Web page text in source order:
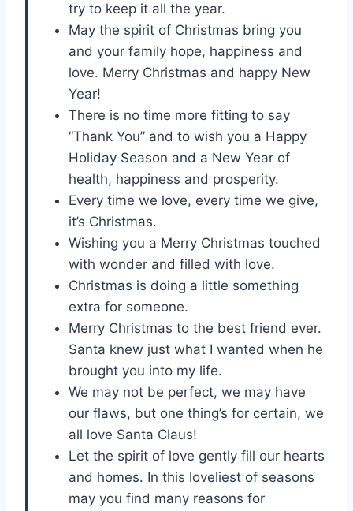
try to keep it all the year.
May the spirit of Christmas bring you
and your family hope, happiness and
love. Merry Christmas and happy New
Year!
There is no time more fitting to say
“Thank You” and to wish you a Happy
Holiday Season and a New Year of
health, happiness and prosperity.
Every time we love, every time we give,
it’s Christmas.
Wishing you a Merry Christmas touched
with wonder and filled with love.
Christmas is doing a little something
extra for someone.
Merry Christmas to the best friend ever.
Santa knew just what I wanted when he
brought you into my life.
We may not be perfect, we may have
our flaws, but one thing’s for certain, we
all love Santa Claus!
Let the spirit of love gently fill our hearts
and homes. In this loveliest of seasons
may you find many reasons for